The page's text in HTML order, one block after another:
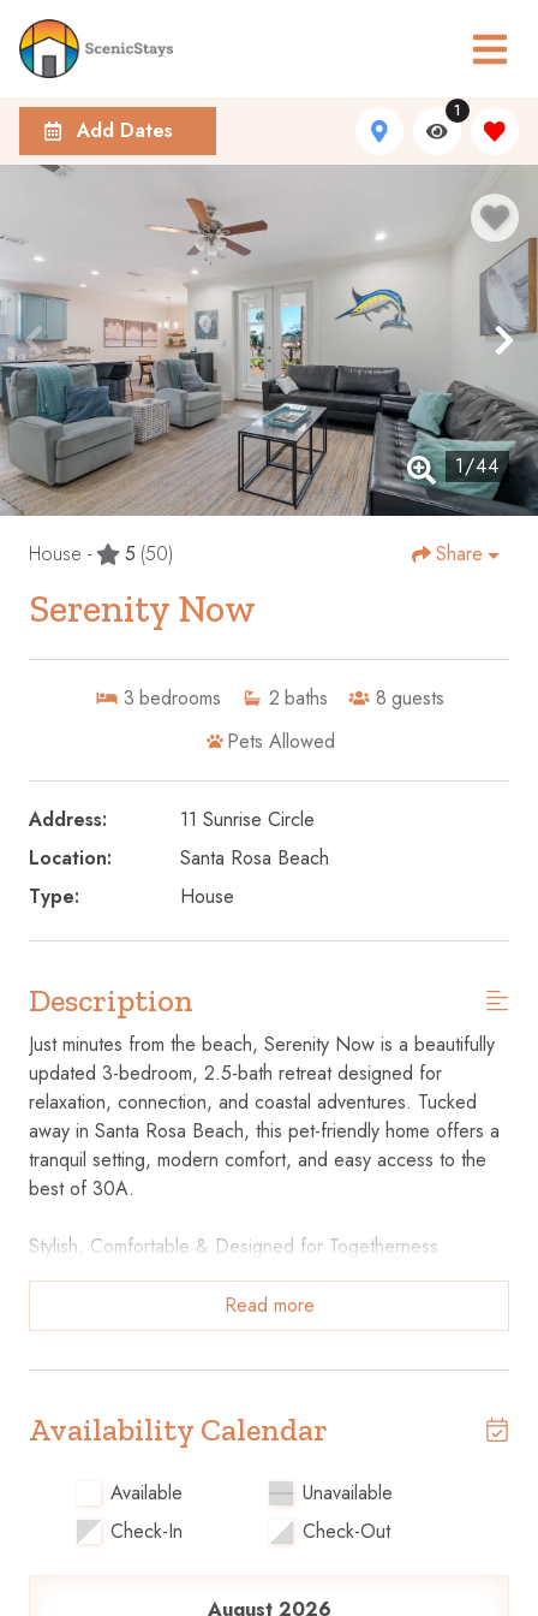
Add Dates
1
1/44
House - 5 (50) Share
Serenity Now
3 bedrooms 2 baths 8 guests
Pets Allowed
Address:
11 Sunrise Circle
Location:
Santa Rosa Beach
Type:
House
Description
Just minutes from the beach, Serenity Now is a beautifully
updated 3-bedroom, 2.5-bath retreat designed for
relaxation, connection, and coastal adventures. Tucked
away in Santa Rosa Beach, this pet-friendly home offers a
tranquil setting, modern comfort, and easy access to the
best of 30A.
Stylish, Comfortable & Designed for Togetherness
Recently Upgraded Interiors – Coastal colors, stunning
finishes, and thoughtfully styled spaces throughout.
Open-Concept Living & Dining – Two cozy couches,
Fully Equipped Kitchen – Cook up anything from beach
snacks to full meals, with a breakfast bar and ample prep
Dining Table for 6+ – Perfect for family meals, game
nights, or morning coffee rituals.
Read more
Availability Calendar
Available
Unavailable
Check-In
Check-Out
August 2026